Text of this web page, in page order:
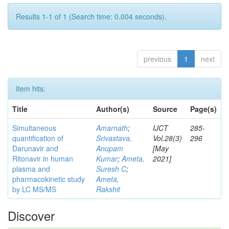
Results 1-1 of 1 (Search time: 0.004 seconds).
previous 1 next
Item hits:
Title
Author(s) Source
Page(s)
Simultaneous
quantification of
Darunavir and
Ritonavir in human
plasma and
pharmacokinetic study
by LC MS/MS
Amarnath;
Srivastava,
Anupam
Kumar;Ameta,
Suresh C;
Ameta,
Rakshit
IJCT
Vol.28(3)
[May
2021]
285-
296
Discover